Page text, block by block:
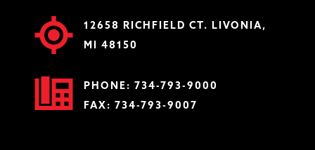
12658 RICHFIELD CT. LIVONIA,
MI 48150
PHONE: 734-793-9000
FAX: 734-793-9007